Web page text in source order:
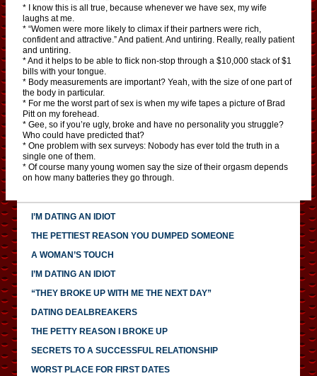
* I know this is all true, because whenever we have sex, my wife
laughs at me.
* “Women were more likely to climax if their partners were rich,
confident and attractive.” And patient. And untiring. Really, really patient
and untiring.
* And it helps to be able to flick non-stop through a $10,000 stack of $1
bills with your tongue.
* Body measurements are important? Yeah, with the size of one part of
the body in particular.
* For me the worst part of sex is when my wife tapes a picture of Brad
Pitt on my forehead.
* Gee, so if you’re ugly, broke and have no personality you struggle?
Who could have predicted that?
* One problem with sex surveys: Nobody has ever told the truth in a
single one of them.
* Of course many young women say the size of their orgasm depends
on how many batteries they go through.
I’M DATING AN IDIOT
THE PETTIEST REASON YOU DUMPED SOMEONE
A WOMAN’S TOUCH
I’M DATING AN IDIOT
“THEY BROKE UP WITH ME THE NEXT DAY”
DATING DEALBREAKERS
THE PETTY REASON I BROKE UP
SECRETS TO A SUCCESSFUL RELATIONSHIP
WORST PLACE FOR FIRST DATES